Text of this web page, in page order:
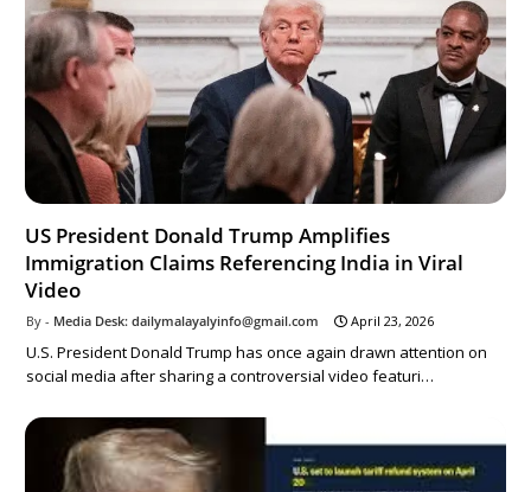
US President Donald Trump Amplifies
Immigration Claims Referencing India in Viral
Video
Media Desk: dailymalayalyinfo@gmail.com April 23, 2026
U.S. President Donald Trump has once again drawn attention on
social media after sharing a controversial video featuri…